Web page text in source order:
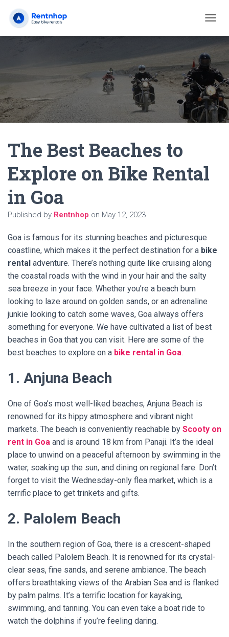
O
G
L
N
A
V
I
G
The Best Beaches to
Explore on Bike Rental
in Goa
Published by Rentnhop on May 12, 2023
Goa is famous for its stunning beaches and picturesque
coastline, which makes it the perfect destination for a bike
rental adventure. There’s nothing quite like cruising along
the coastal roads with the wind in your hair and the salty
sea breeze in your face. Whether you’re a beach bum
looking to laze around on golden sands, or an adrenaline
junkie looking to catch some waves, Goa always offers
something for everyone. We have cultivated a list of best
beaches in Goa that you can visit. Here are some of the
best beaches to explore on a bike rental in Goa.
1. Anjuna Beach
One of Goa’s most well-liked beaches, Anjuna Beach is
renowned for its hippy atmosphere and vibrant night
markets. The beach is conveniently reachable by Scooty on
rent in Goa and is around 18 km from Panaji. It’s the ideal
place to unwind on a peaceful afternoon by swimming in the
water, soaking up the sun, and dining on regional fare. Don’t
forget to visit the Wednesday-only flea market, which is a
terrific place to get trinkets and gifts.
2. Palolem Beach
In the southern region of Goa, there is a crescent-shaped
beach called Palolem Beach. It is renowned for its crystal-
clear seas, fine sands, and serene ambiance. The beach
offers breathtaking views of the Arabian Sea and is flanked
by palm palms. It’s a terrific location for kayaking,
swimming, and tanning. You can even take a boat ride to
watch the dolphins if you’re feeling daring.